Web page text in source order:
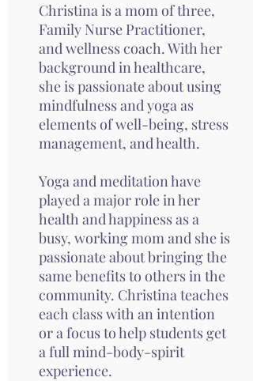
Christina is a mom of three,
Family Nurse Practitioner,
and wellness coach. With her
background in healthcare,
she is passionate about using
mindfulness and yoga as
elements of well-being, stress
management, and health.
Yoga and meditation have
played a major role in her
health and happiness as a
busy, working mom and she is
passionate about bringing the
same benefits to others in the
community. Christina teaches
each class with an intention
or a focus to help students get
a full mind-body-spirit
experience.